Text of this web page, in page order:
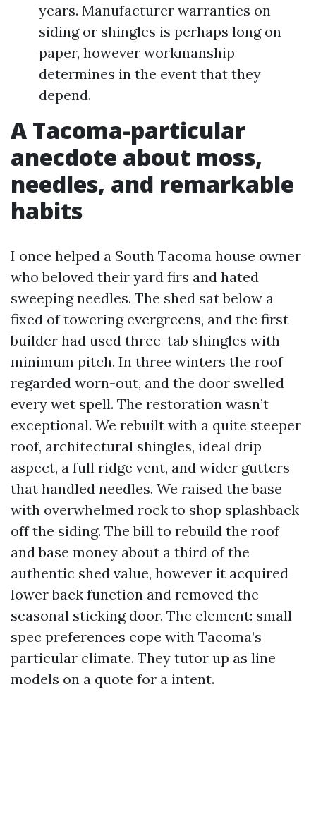
years. Manufacturer warranties on
siding or shingles is perhaps long on
paper, however workmanship
determines in the event that they
depend.
A Tacoma-particular
anecdote about moss,
needles, and remarkable
habits
I once helped a South Tacoma house owner
who beloved their yard firs and hated
sweeping needles. The shed sat below a
fixed of towering evergreens, and the first
builder had used three-tab shingles with
minimum pitch. In three winters the roof
regarded worn-out, and the door swelled
every wet spell. The restoration wasn’t
exceptional. We rebuilt with a quite steeper
roof, architectural shingles, ideal drip
aspect, a full ridge vent, and wider gutters
that handled needles. We raised the base
with overwhelmed rock to shop splashback
off the siding. The bill to rebuild the roof
and base money about a third of the
authentic shed value, however it acquired
lower back function and removed the
seasonal sticking door. The element: small
spec preferences cope with Tacoma’s
particular climate. They tutor up as line
models on a quote for a intent.